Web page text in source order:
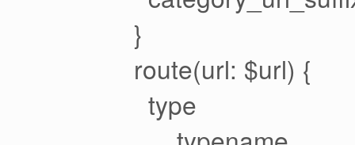
}
route(url: $url) {
type